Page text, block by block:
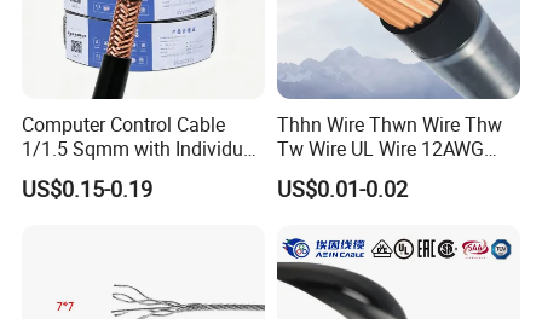
Computer Control Cable
1/1.5 Sqmm with Individual
& Overall Copper Braid
Screen
US$0.15-0.19
Thhn Wire Thwn Wire Thw
Tw Wire UL Wire 12AWG
10AWG 14AWG Copper PVC
Electric Wire Building
US$0.01-0.02